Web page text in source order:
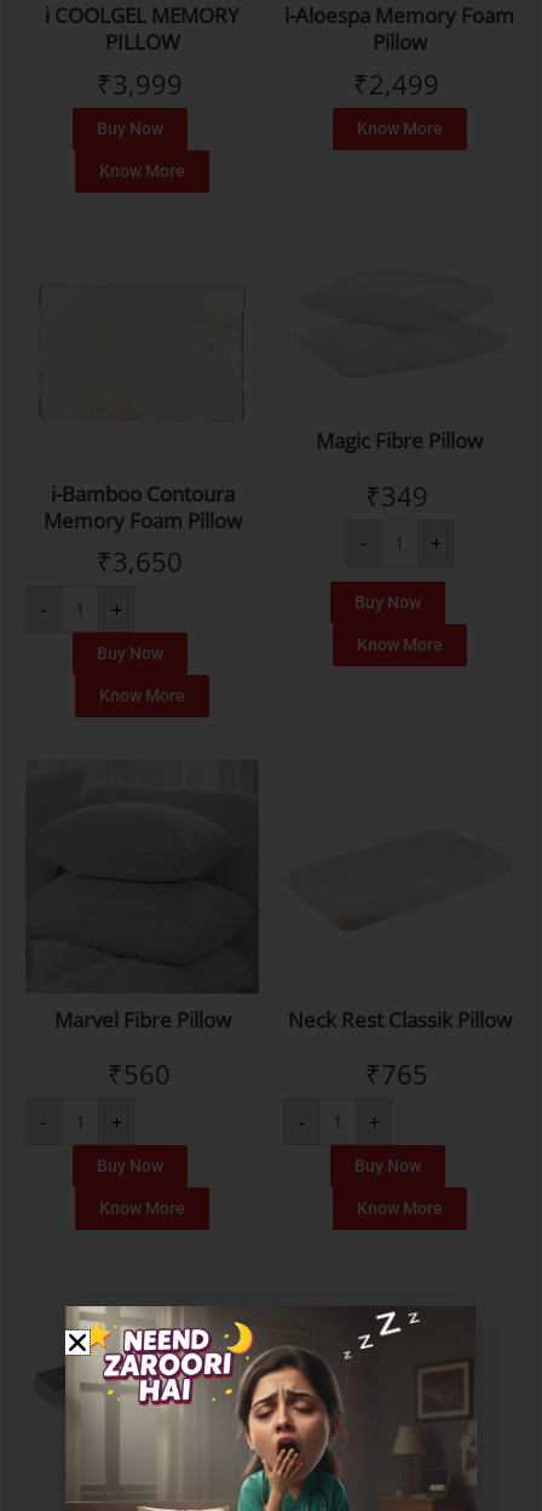
i COOLGEL MEMORY
PILLOW
₹3,999
Buy Now
Know More
i-Aloespa Memory Foam
Pillow
₹2,499
Know More
i-Bamboo Contoura
Memory Foam Pillow
₹3,650
- +
Buy Now
Know More
Magic Fibre Pillow
₹349
- +
Buy Now
Know More
Marvel Fibre Pillow
₹560
- +
Buy Now
Know More
Neck Rest Classik Pillow
₹765
- +
Buy Now
Know More